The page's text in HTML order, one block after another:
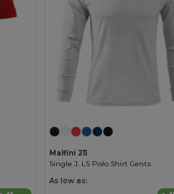
Malfini 211
Single J. LS Polo Shirt Gents
As low as: